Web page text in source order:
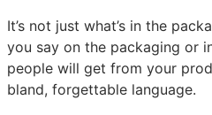
It’s not just what’s in the
you say on the packaging or
people will get from your
bland, forgettable language.